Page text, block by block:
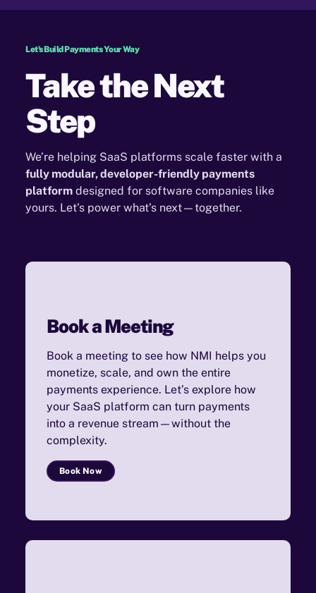
Let's Build Payments Your Way
Take the Next
Step
We’re helping SaaS platforms scale faster with a
fully modular, developer-friendly payments
platform designed for software companies like
yours. Let’s power what’s next—together.
Book a Meeting
Book a meeting to see how NMI helps you
monetize, scale, and own the entire
payments experience. Let’s explore how
your SaaS platform can turn payments
into a revenue stream—without the
complexity.
Book Now